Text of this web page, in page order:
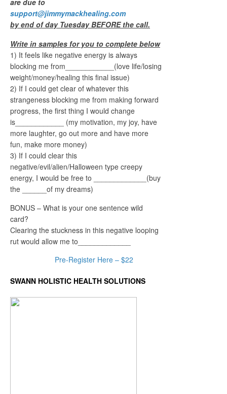
are due to
support@jimmymackhealing.com
by end of day Tuesday BEFORE the call.
Write in samples for you to complete below
1) It feels like negative energy is always
blocking me from____________(love life/losing
weight/money/healing this final issue)
2) If I could get clear of whatever this
strangeness blocking me from making forward
progress, the first thing I would change
is____________ (my motivation, my joy, have
more laughter, go out more and have more
fun, make more money)
3) If I could clear this
negative/evil/alien/Halloween type creepy
energy, I would be free to _____________(buy
the ______of my dreams)
BONUS – What is your one sentence wild
card?
Clearing the stuckness in this negative looping
rut would allow me to_____________
Pre-Register Here – $22
SWANN HOLISTIC HEALTH SOLUTIONS